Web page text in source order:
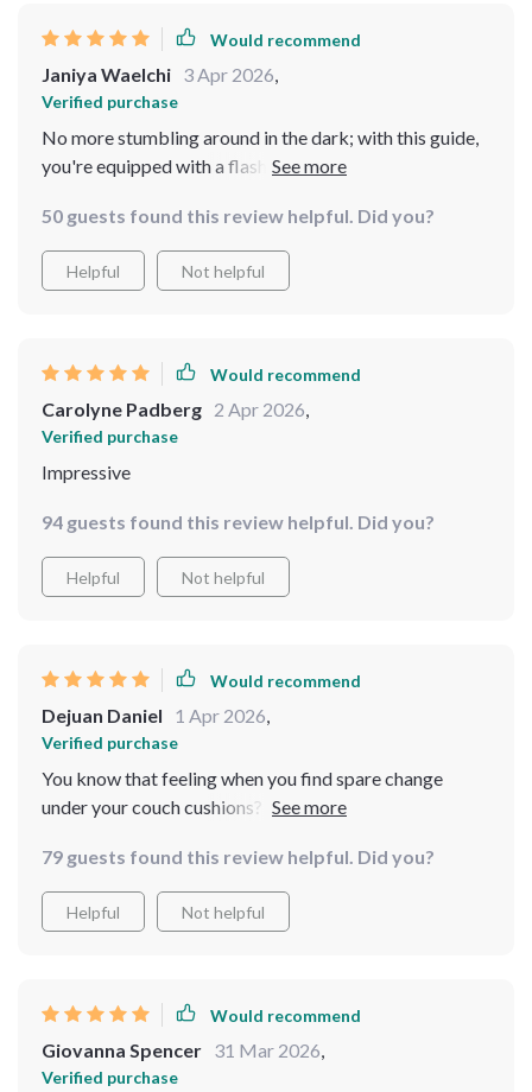
Would recommend
Janiya Waelchi 3 Apr 2026,
Verified purchase
No more stumbling around in the dark; with this guide,
you're equipped with a flashlight and compass.
50 guests found this review helpful. Did you?
Helpful Not helpful
Would recommend
Carolyne Padberg 2 Apr 2026,
Verified purchase
Impressive
94 guests found this review helpful. Did you?
Helpful Not helpful
Would recommend
Dejuan Daniel 1 Apr 2026,
Verified purchase
You know that feeling when you find spare change
under your couch cushions? That’s how finding this
valuable they should be locked up in Fort Knox 🔐 Real
Estate might as well be my middle name now.
79 guests found this review helpful. Did you?
Helpful Not helpful
Would recommend
Giovanna Spencer 31 Mar 2026,
Verified purchase